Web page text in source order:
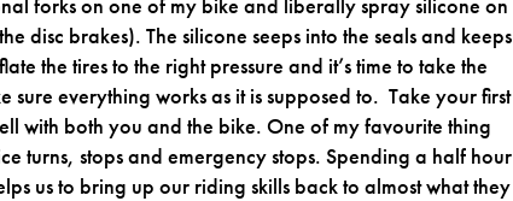
forks on one of my bike and liberally spray silicone on
disc brakes). The silicone seeps into the seals and keeps
the tires to the right pressure and it’s time to take the
everything works as it is supposed to. Take your first
with both you and the bike. One of my favourite thing
turns, stops and emergency stops. Spending a half hour
us to bring up our riding skills back to almost what they